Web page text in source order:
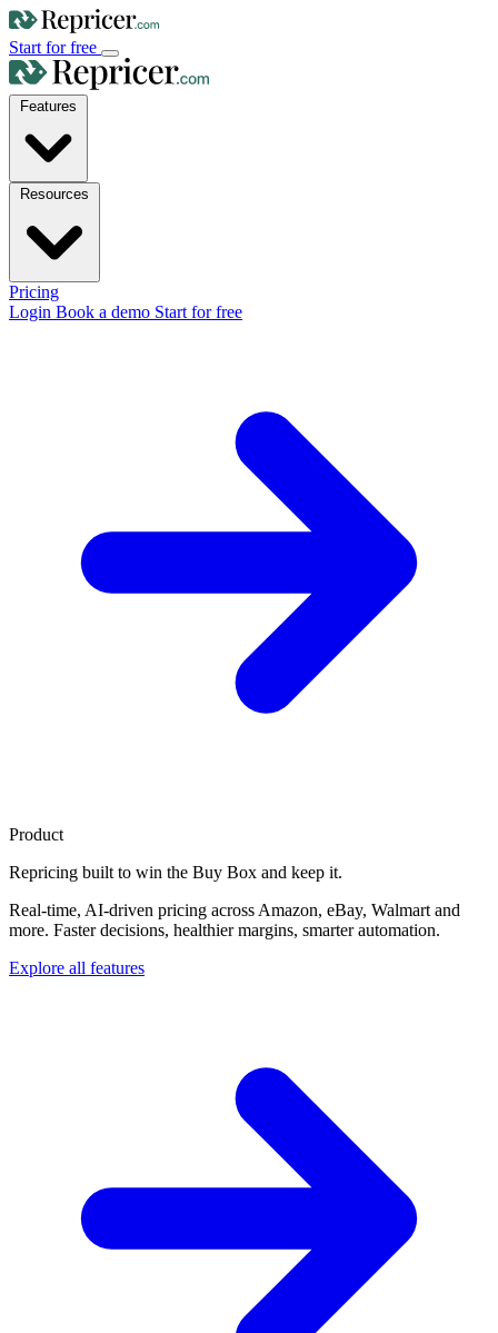
Start for free
Pricing
Login Book a demo Start for free
Product
Repricing built to win the Buy Box and keep it.
Real-time, AI-driven pricing across Amazon, eBay, Walmart and
more. Faster decisions, healthier margins, smarter automation.
Explore all features